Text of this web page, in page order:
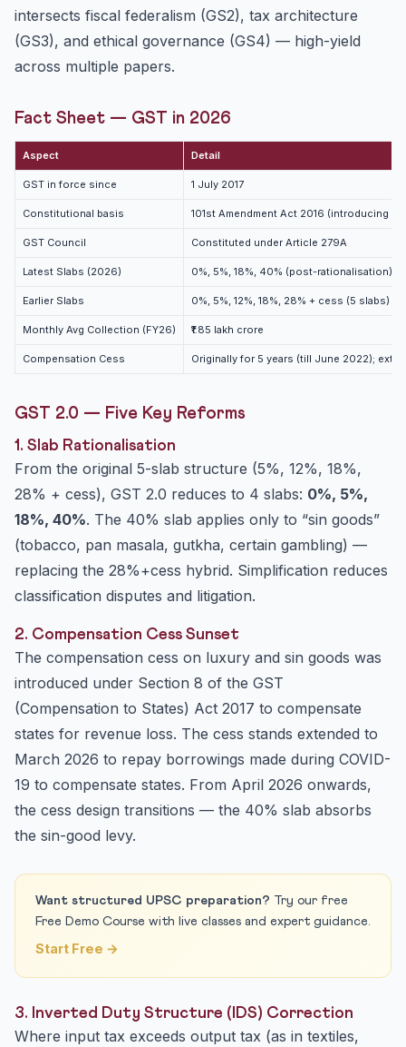
intersects fiscal federalism (GS2), tax architecture
(GS3), and ethical governance (GS4) — high-yield
across multiple papers.
Fact Sheet — GST in 2026
Aspect Detail
GST in force since 1 July 2017
Constitutional basis 101st Amendment Act 2016 (introducing
GST Council Constituted under Article 279A
Latest Slabs (2026) 0%, 5%, 18%, 40% (post-rationalisation)
Earlier Slabs 0%, 5%, 12%, 18%, 28% + cess (5 slabs)
Monthly Avg Collection (FY26) ₹1.85 lakh crore
Compensation Cess Originally for 5 years (till June 2022);
GST 2.0 — Five Key Reforms
1. Slab Rationalisation
From the original 5-slab structure (5%, 12%, 18%,
28% + cess), GST 2.0 reduces to 4 slabs: 0%, 5%,
18%, 40%. The 40% slab applies only to “sin goods”
(tobacco, pan masala, gutkha, certain gambling) —
replacing the 28%+cess hybrid. Simplification reduces
classification disputes and litigation.
2. Compensation Cess Sunset
The compensation cess on luxury and sin goods was
introduced under Section 8 of the GST
(Compensation to States) Act 2017 to compensate
states for revenue loss. The cess stands extended to
March 2026 to repay borrowings made during COVID-
19 to compensate states. From April 2026 onwards,
the cess design transitions — the 40% slab absorbs
the sin-good levy.
Want structured UPSC preparation? Try our free
Free Demo Course with live classes and expert guidance.
Start Free →
3. Inverted Duty Structure (IDS) Correction
Where input tax exceeds output tax (as in textiles,